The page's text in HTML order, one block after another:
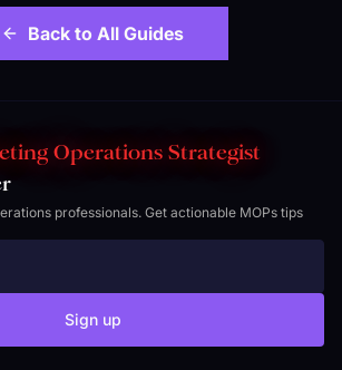
Back to All Guides
Operations Strategist
professionals. Get actionable MOPs tips
Sign up